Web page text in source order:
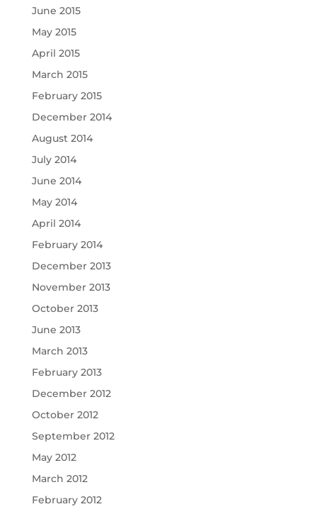
June 2015
May 2015
April 2015
March 2015
February 2015
December 2014
August 2014
July 2014
June 2014
May 2014
April 2014
February 2014
December 2013
November 2013
October 2013
June 2013
March 2013
February 2013
December 2012
October 2012
September 2012
May 2012
March 2012
February 2012